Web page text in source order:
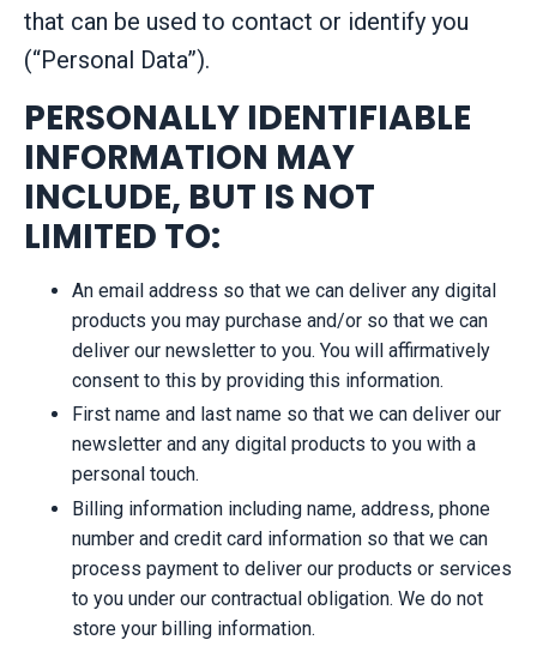
that can be used to contact or identify you
(“Personal Data”).
PERSONALLY IDENTIFIABLE
INFORMATION MAY
INCLUDE, BUT IS NOT
LIMITED TO:
An email address so that we can deliver any digital
products you may purchase and/or so that we can
deliver our newsletter to you. You will affirmatively
consent to this by providing this information.
First name and last name so that we can deliver our
newsletter and any digital products to you with a
personal touch.
Billing information including name, address, phone
number and credit card information so that we can
process payment to deliver our products or services
to you under our contractual obligation. We do not
store your billing information.